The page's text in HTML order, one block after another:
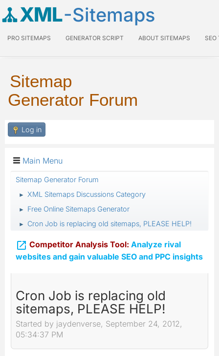
XML-Sitemaps
PRO SITEMAPS GENERATOR SCRIPT ABOUT SITEMAPS SEO
Sitemap
Generator Forum
Log in
Main Menu
Sitemap Generator Forum
► XML Sitemaps Discussions Category
► Free Online Sitemaps Generator
► Cron Job is replacing old sitemaps, PLEASE HELP!
 Competitor Analysis Tool: Analyze rival
websites and gain valuable SEO and PPC insights
Cron Job is replacing old
sitemaps, PLEASE HELP!
Started by jaydenverse, September 24, 2012,
05:34:37 PM